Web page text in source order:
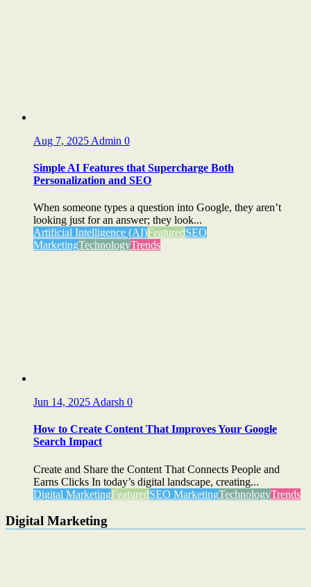
Aug 7, 2025 Admin 0
Simple AI Features that Supercharge Both
Personalization and SEO
When someone types a question into Google, they aren’t
looking just for an answer; they look...
Artificial Intelligence (AI)FeaturedSEO
MarketingTechnologyTrends
Jun 14, 2025 Adarsh 0
How to Create Content That Improves Your Google
Search Impact
Create and Share the Content That Connects People and
Earns Clicks In today’s digital landscape, creating...
Digital MarketingFeaturedSEO MarketingTechnologyTrends
Digital Marketing